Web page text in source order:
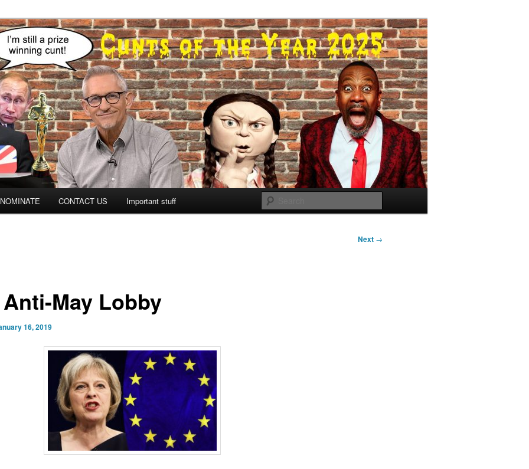
NOMINATE CONTACT US Important stuff
Next →
May Lobby
16, 2019